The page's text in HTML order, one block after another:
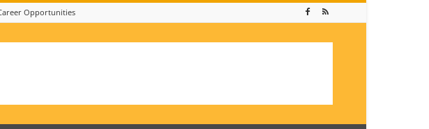
Opportunities